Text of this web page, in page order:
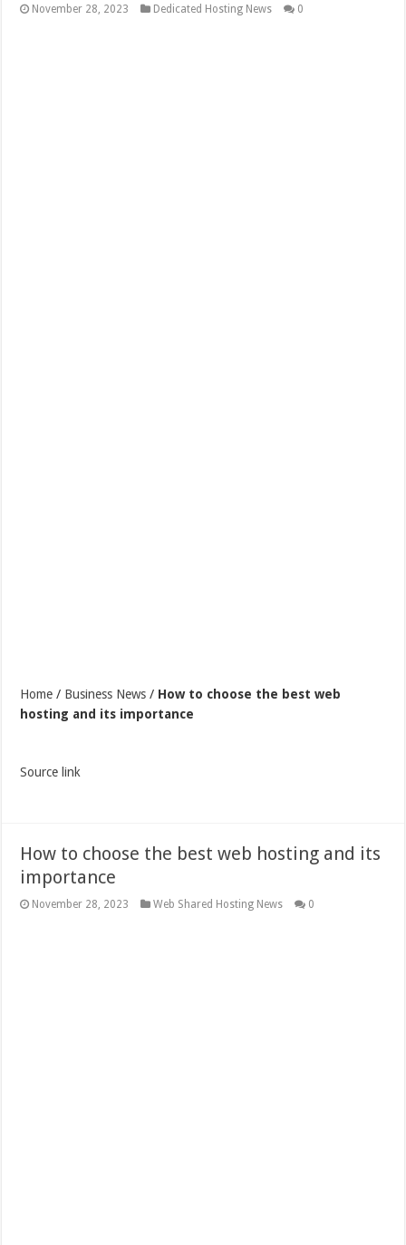
November 28, 2023 Dedicated Hosting News 0
Home / Business News / How to choose the best web
hosting and its importance
Source link
How to choose the best web hosting and its
importance
November 28, 2023 Web Shared Hosting News 0